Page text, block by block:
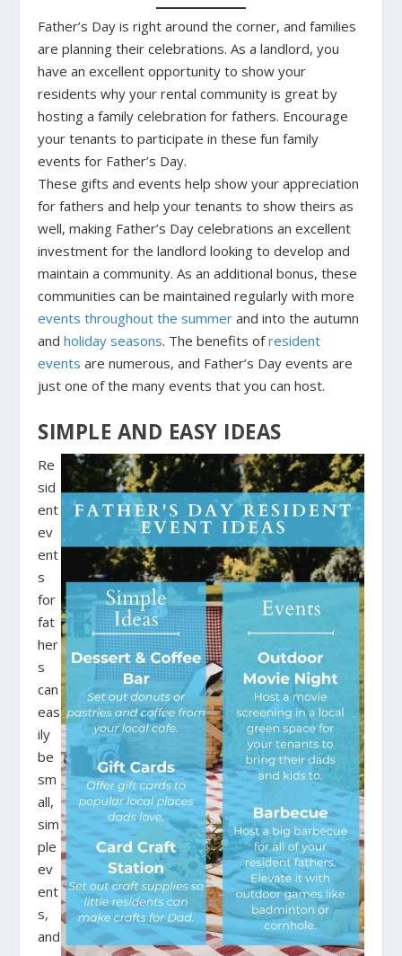
Father’s Day is right around the corner, and families
are planning their celebrations. As a landlord, you
have an excellent opportunity to show your
residents why your rental community is great by
hosting a family celebration for fathers. Encourage
your tenants to participate in these fun family
events for Father’s Day.
These gifts and events help show your appreciation
for fathers and help your tenants to show theirs as
well, making Father’s Day celebrations an excellent
investment for the landlord looking to develop and
maintain a community. As an additional bonus, these
communities can be maintained regularly with more
events throughout the summer and into the autumn
andholiday seasons. The benefits ofresident
events are numerous, and Father’s Day events are
just one of the many events that you can host.
SIMPLE AND EASY IDEAS
Re
sid
ent
ev
ent
s
for
fat
her
s
can
eas
ily
be
sm
all,
sim
ple
ev
ent
s,
and